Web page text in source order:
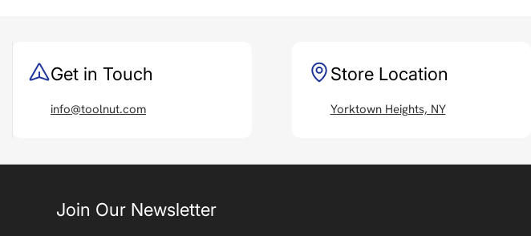
Get in Touch
info@toolnut.com
Store Location
Yorktown Heights, NY
Join Our Newsletter